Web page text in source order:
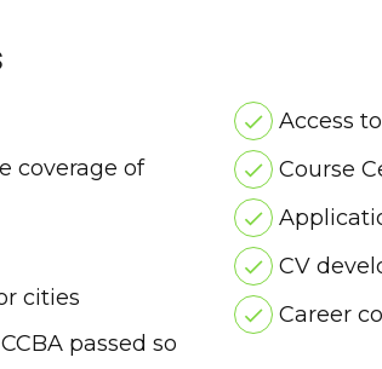
coverage of
cities
passed so
Access
Course
CV
Career